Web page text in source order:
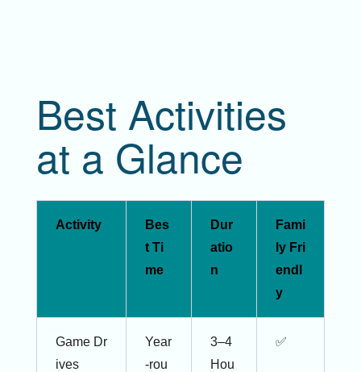
Best Activities
at a Glance
Activity
Bes
t Ti
me
Dur
atio
n
Fami
ly Fri
endl
y
Game Dr
ives
Year
-rou
3–4
Hou
✅